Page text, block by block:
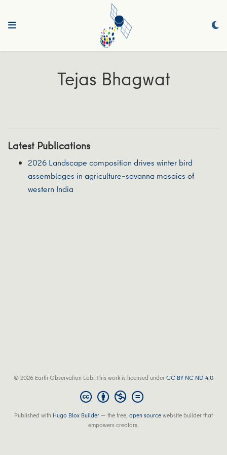
Tejas Bhagwat
Latest Publications
2026 Landscape composition drives winter bird
assemblages in agriculture–savanna mosaics of
western India
© 2026 Earth Observation Lab. This work is licensed underCC BY NC ND 4.0
Published with Hugo Blox Builder — the free,open sourcewebsite builder that
empowers creators.